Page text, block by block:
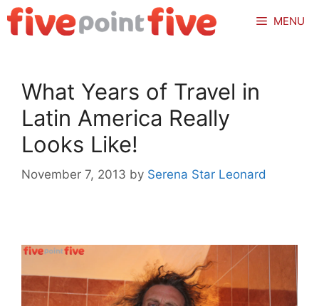
Skip
to
MENU
What Years of Travel in
Latin America Really
Looks Like!
November 7, 2013 by Serena Star Leonard